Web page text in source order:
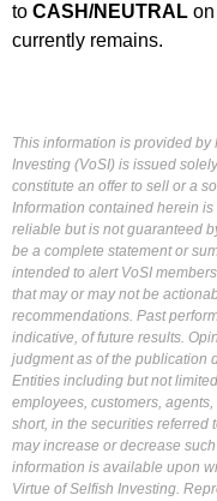
to CASH/NEUTRAL
currently remains.
This information is provided by
Investing (VoSI) is issued
constitute an offer to sell or a
Information contained herein
reliable but is not guaranteed
be a complete statement or
intended to alert VoSI
that may or may not be
recommendations. Past
indicative, of future results.
judgment as of the publication
Entities including but not
employees, customers,
short, in the securities referred
may increase or decrease
information is available upon
Virtue of Selfish Investing.